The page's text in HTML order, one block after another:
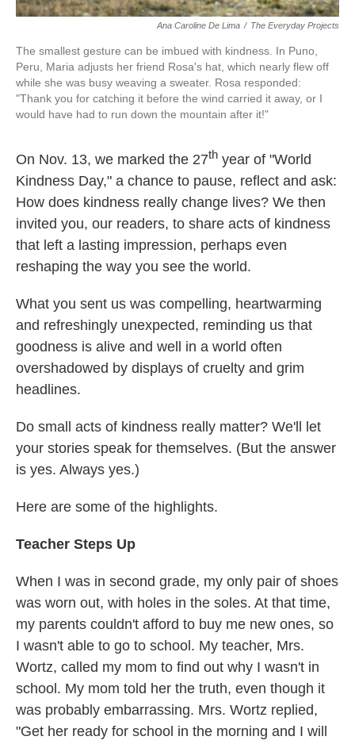
Ana Caroline De Lima / The Everyday Projects
The smallest gesture can be imbued with kindness. In Puno,
Peru, Maria adjusts her friend Rosa's hat, which nearly flew off
while she was busy weaving a sweater. Rosa responded:
"Thank you for catching it before the wind carried it away, or I
would have had to run down the mountain after it!"
On Nov. 13, we marked the 27th year of "World
Kindness Day," a chance to pause, reflect and ask:
How does kindness really change lives? We then
invited you, our readers, to share acts of kindness
that left a lasting impression, perhaps even
reshaping the way you see the world.
What you sent us was compelling, heartwarming
and refreshingly unexpected, reminding us that
goodness is alive and well in a world often
overshadowed by displays of cruelty and grim
headlines.
Do small acts of kindness really matter? We'll let
your stories speak for themselves. (But the answer
is yes. Always yes.)
Here are some of the highlights.
Teacher Steps Up
When I was in second grade, my only pair of shoes
was worn out, with holes in the soles. At that time,
my parents couldn't afford to buy me new ones, so
I wasn't able to go to school. My teacher, Mrs.
Wortz, called my mom to find out why I wasn't in
school. My mom told her the truth, even though it
was probably embarrassing. Mrs. Wortz replied,
"Get her ready for school in the morning and I will